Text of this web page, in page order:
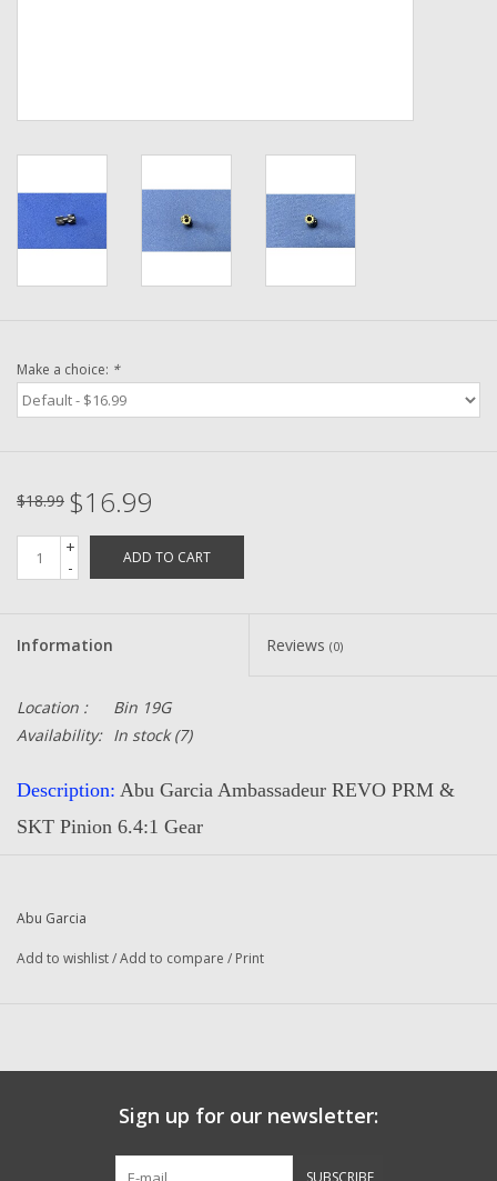
Washer
New Fishing Reels
Pre-Owned Reel Parts
Make a choice: *
$18.99 $16.99
+
-
ADD TO CART
Information Reviews (0)
Location :
Bin 19G
Availability: In stock(7)
Description: Abu Garcia Ambassadeur REVO PRM &
SKT Pinion 6.4:1 Gear
Abu Garcia
REVO PRM (19 01) Ambassadeur Fishing Reel
REVO SKT (18 00) Ambassadeur Fishing Reel
Abu Garcia
Add to wishlist/Add to compare / Print
Sign up for our newsletter: